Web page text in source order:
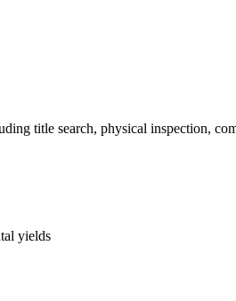
title search, physical inspection,
yields